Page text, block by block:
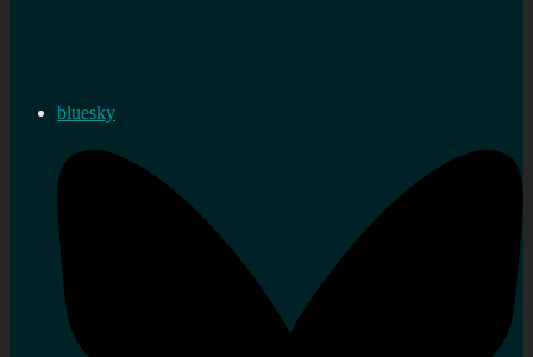
bluesky